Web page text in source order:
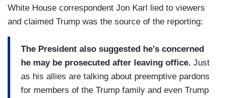
White House correspondent Jon Karl lied to viewers
and claimed Trump was the source of the reporting:
The President also suggested he's concerned
he may be prosecuted after leaving office. Just
as his allies are talking about preemptive pardons
for members of the Trump family and even Trump